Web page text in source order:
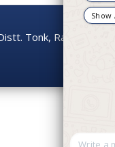
Tonk, Rajasthan -